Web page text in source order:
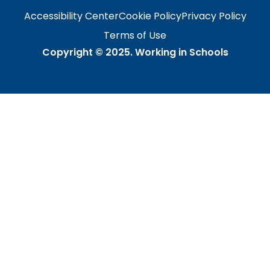
Accessibility CenterCookie PolicyPrivacy Policy
Terms of Use
Copyright © 2025.Working in Schools